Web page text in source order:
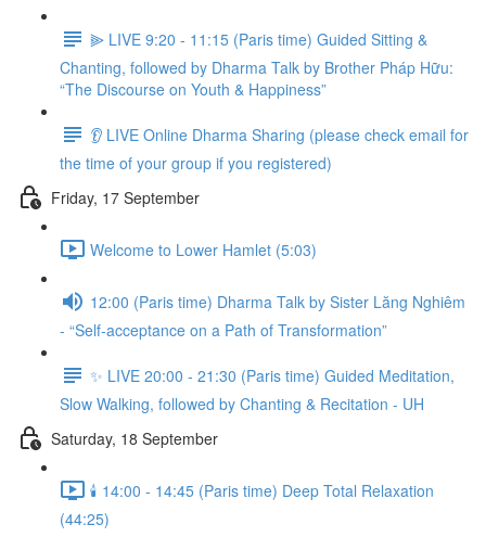
⫸ LIVE 9:20 - 11:15 (Paris time) Guided Sitting &
Chanting, followed by Dharma Talk by Brother Pháp Hữu:
“The Discourse on Youth & Happiness”
👂 LIVE Online Dharma Sharing (please check email for
the time of your group if you registered)
Friday, 17 September
Welcome to Lower Hamlet (5:03)
12:00 (Paris time) Dharma Talk by Sister Lăng Nghiêm
- “Self-acceptance on a Path of Transformation”
✨ LIVE 20:00 - 21:30 (Paris time) Guided Meditation,
Slow Walking, followed by Chanting & Recitation - UH
Saturday, 18 September
🕯️ 14:00 - 14:45 (Paris time) Deep Total Relaxation
(44:25)